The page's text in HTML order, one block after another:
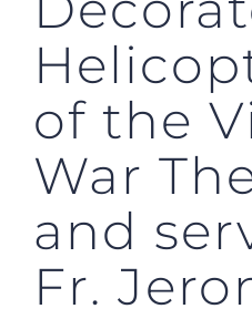
of the
War
and
Fr.